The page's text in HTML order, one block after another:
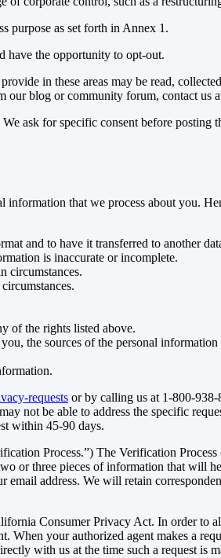
purpose as set forth in Annex 1.
have the opportunity to opt-out.
in these areas may be read,
our blog or community forum, contact us
ask for specific consent before posting
that we process about you.
and to have it transferred to another
is inaccurate or incomplete.
circumstances.
of the rights listed above.
the sources of the personal
requests or by calling us at 1-800-
not be able to address the specific
within 45-90 days.
Process.”) The Verification
or three pieces of information that will
address. We will retain
Consumer Privacy Act. In order to
When your authorized agent makes a
with us at the time such a request is